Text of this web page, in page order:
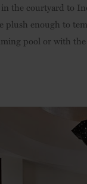
the courtyard to
plush enough to
pool or with